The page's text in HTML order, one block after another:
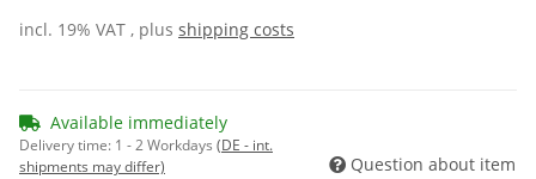
incl. 19% VAT , plus shipping costs
Available immediately
Delivery time: 1 - 2 Workdays (DE - int.
shipments may differ)
Question about item